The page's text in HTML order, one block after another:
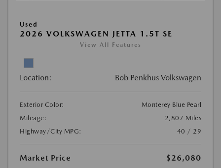
Used
2026 VOLKSWAGEN JETTA 1.5T SE
View All Features
Location: Bob Penkhus Volkswagen
Exterior Color:
Monterey Blue Pearl
Mileage:
2,807 Miles
Highway/City MPG:
40 / 29
Market Price
$26,080